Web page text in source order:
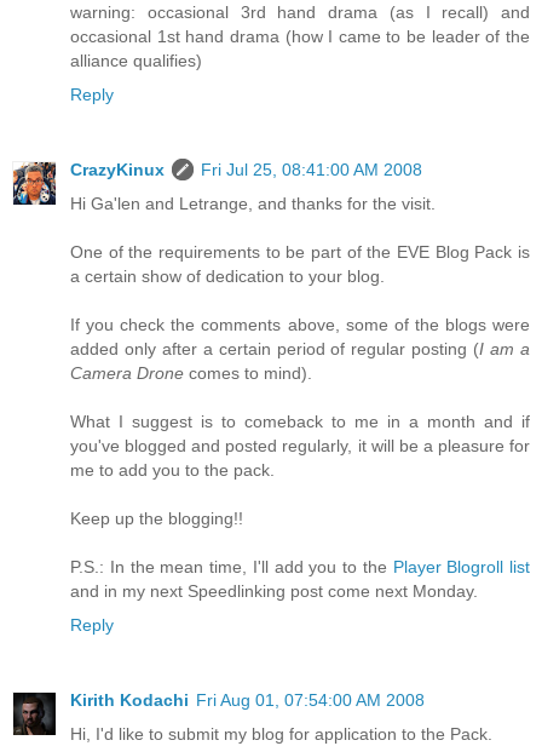
warning: occasional 3rd hand drama (as I recall) and
occasional 1st hand drama (how I came to be leader of the
alliance qualifies)
Reply
CrazyKinux
Fri Jul 25, 08:41:00 AM 2008
Hi Ga'len and Letrange, and thanks for the visit.
One of the requirements to be part of the EVE Blog Pack is
a certain show of dedication to your blog.
If you check the comments above, some of the blogs were
added only after a certain period of regular posting (I am a
Camera Drone comes to mind).
What I suggest is to comeback to me in a month and if
you've blogged and posted regularly, it will be a pleasure for
me to add you to the pack.
Keep up the blogging!!
P.S.: In the mean time, I'll add you to the Player Blogroll list
and in my next Speedlinking post come next Monday.
Reply
Kirith Kodachi Fri Aug 01, 07:54:00 AM 2008
Hi, I'd like to submit my blog for application to the Pack.